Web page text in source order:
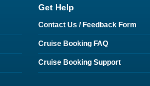
Get Help
Contact Us / Feedback Form
Cruise Booking FAQ
Cruise Booking Support